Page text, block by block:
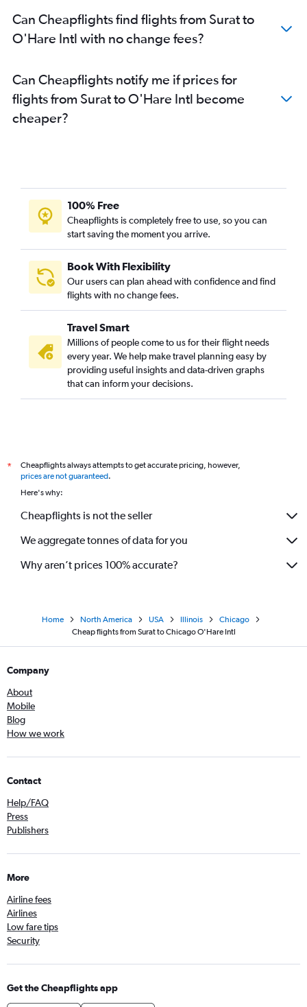
Can Cheapflights find flights from Surat to
O'Hare Intl with no change fees?
Can Cheapflights notify me if prices for
flights from Surat to O'Hare Intl become
cheaper?
100% Free
Cheapflights is completely free to use, so you can
start saving the moment you arrive.
Book With Flexibility
Our users can plan ahead with confidence and find
flights with no change fees.
Travel Smart
Millions of people come to us for their flight needs
every year. We help make travel planning easy by
providing useful insights and data-driven graphs
that can inform your decisions.
*
Cheapflights always attempts to get accurate pricing, however,
prices are not guaranteed.
Here's why:
Cheapflights is not the seller
We aggregate tonnes of data for you
Why aren’t prices 100% accurate?
Home North America USA Illinois
Chicago
Cheap flights from Surat to Chicago O'Hare Intl
Company
About
Mobile
Blog
How we work
Contact
Help/FAQ
Press
Publishers
More
Airline fees
Airlines
Low fare tips
Security
Get the Cheapflights app